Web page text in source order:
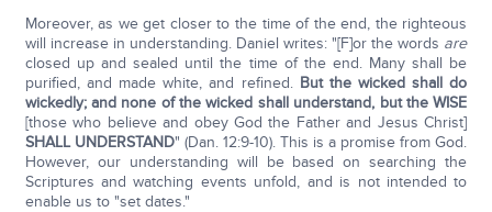
Moreover, as we get closer to the time of the end, the righteous
will increase in understanding. Daniel writes: "[F]or the words are
closed up and sealed until the time of the end. Many shall be
purified, and made white, and refined. But the wicked shall do
wickedly; and none of the wicked shall understand, but the WISE
[those who believe and obey God the Father and Jesus Christ]
SHALL UNDERSTAND" (Dan. 12:9-10). This is a promise from God.
However, our understanding will be based on searching the
Scriptures and watching events unfold, and is not intended to
enable us to "set dates."